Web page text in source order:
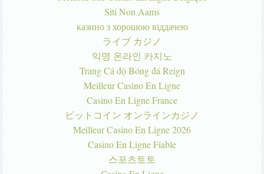
Siti Non Aams
казино з хорошою віддачею
ライブ カジノ
익명 온라인 카지노
Trang Cá độ Bóng đá Reign
Meilleur Casino En Ligne
Casino En Ligne France
ビットコイン オンラインカジノ
Meilleur Casino En Ligne 2026
Casino En Ligne Fiable
스포츠토토